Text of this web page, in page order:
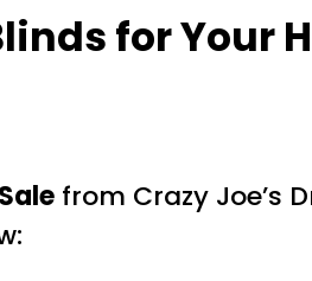
for Your
from Crazy Joe’s